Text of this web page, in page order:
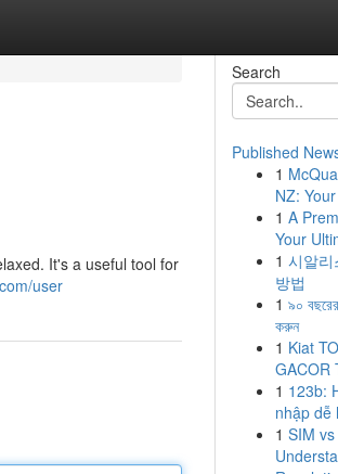
It's a useful tool for
user
Search
Published
1
NZ:
1 A
Your
1 시알리
방법
1 ৯০
করুন
1 Kiat
GACOR
1 123b:
nhập dễ
1 SIM